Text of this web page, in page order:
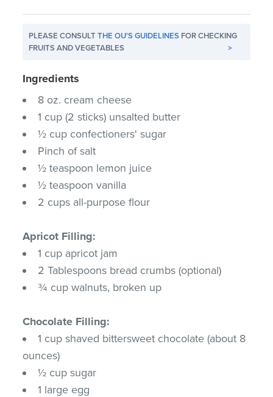
PLEASE CONSULTTHE OU'S GUIDELINES FOR CHECKING
FRUITS AND VEGETABLES
>
Ingredients
8 oz. cream cheese
1 cup (2 sticks) unsalted butter
½ cup confectioners' sugar
Pinch of salt
½ teaspoon lemon juice
½ teaspoon vanilla
2 cups all-purpose flour
Apricot Filling:
1 cup apricot jam
2 Tablespoons bread crumbs (optional)
¾ cup walnuts, broken up
Chocolate Filling:
1 cup shaved bittersweet chocolate (about 8
ounces)
½ cup sugar
1 large egg